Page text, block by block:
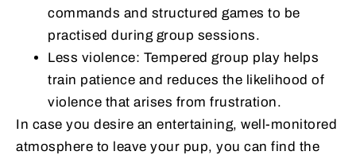
commands and structured games to be
practised during group sessions.
Less violence: Tempered group play helps
train patience and reduces the likelihood of
violence that arises from frustration.
In case you desire an entertaining, well-monitored
atmosphere to leave your pup, you can find the